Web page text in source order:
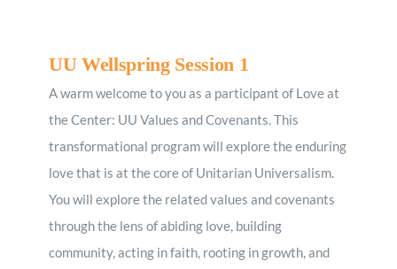
UU Wellspring Session 1
A warm welcome to you as a participant of Love at
the Center: UU Values and Covenants. This
transformational program will explore the enduring
love that is at the core of Unitarian Universalism.
You will explore the related values and covenants
through the lens of abiding love, building
community, acting in faith, rooting in growth, and